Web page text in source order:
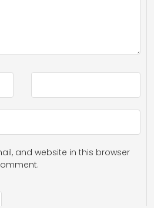
and website in this browser